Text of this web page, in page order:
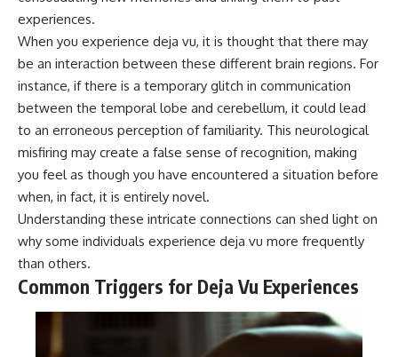
experiences.
When you experience deja vu, it is thought that there may
be an interaction between these different brain regions. For
instance, if there is a temporary glitch in communication
between the temporal lobe and cerebellum, it could lead
to an erroneous perception of familiarity. This neurological
misfiring may create a false sense of recognition, making
you feel as though you have encountered a situation before
when, in fact, it is entirely novel.
Understanding these intricate connections can shed light on
why some individuals experience deja vu more frequently
than others.
Common Triggers for Deja Vu Experiences